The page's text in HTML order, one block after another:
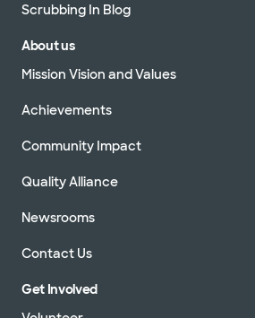
Scrubbing In Blog
About us
Mission Vision and Values
Achievements
Community Impact
Quality Alliance
Newsrooms
Contact Us
Get Involved